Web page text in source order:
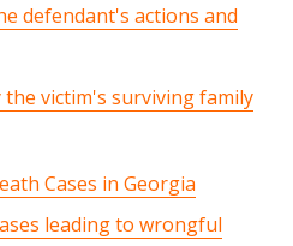
defendant's actions and
victim's surviving family
Cases in Georgia
leading to wrongful